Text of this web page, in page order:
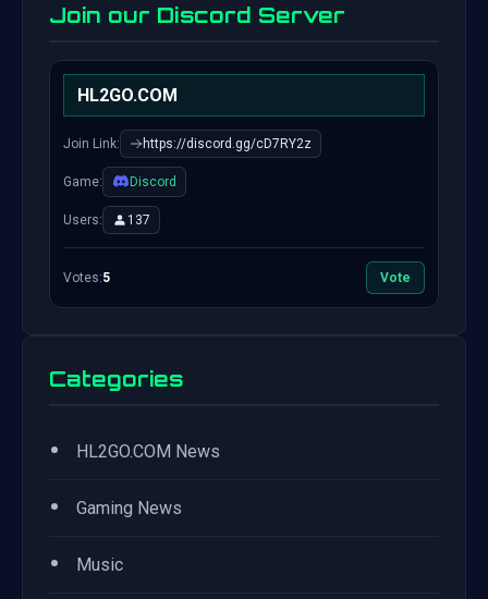
Join our Discord Server
HL2GO.COM
Join Link: https://discord.gg/cD7RY2z
Game: Discord
Users: 137
Votes:5 Vote
Categories
• HL2GO.COM News
• Gaming News
• Music